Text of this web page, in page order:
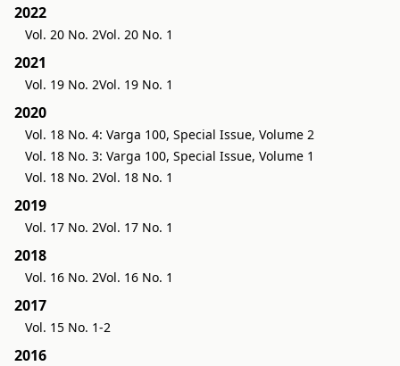
2022
Vol. 20 No. 2Vol. 20 No. 1
2021
Vol. 19 No. 2Vol. 19 No. 1
2020
Vol. 18 No. 4: Varga 100, Special Issue, Volume 2
Vol. 18 No. 3: Varga 100, Special Issue, Volume 1
Vol. 18 No. 2Vol. 18 No. 1
2019
Vol. 17 No. 2Vol. 17 No. 1
2018
Vol. 16 No. 2Vol. 16 No. 1
2017
Vol. 15 No. 1-2
2016